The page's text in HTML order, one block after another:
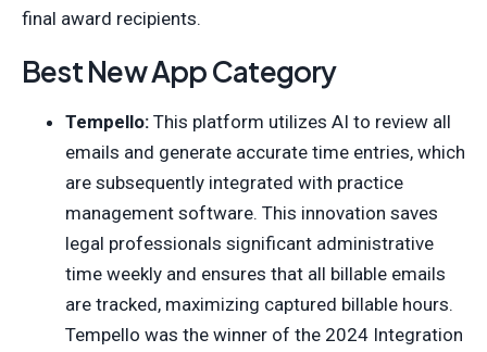
final award recipients.
Best New App Category
Tempello: This platform utilizes AI to review all
emails and generate accurate time entries, which
are subsequently integrated with practice
management software. This innovation saves
legal professionals significant administrative
time weekly and ensures that all billable emails
are tracked, maximizing captured billable hours.
Tempello was the winner of the 2024 Integration